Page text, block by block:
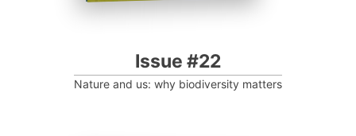
Issue #22
Nature and us: why biodiversity matters